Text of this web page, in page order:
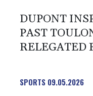
DUPONT
PAST
RELEGATED
SPORTS 09.05.2026